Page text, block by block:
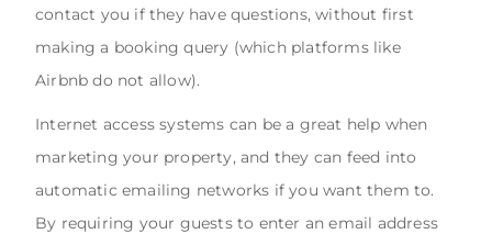
contact you if they have questions, without first
making a booking query (which platforms like
Airbnb do not allow).
Internet access systems can be a great help when
marketing your property, and they can feed into
automatic emailing networks if you want them to.
By requiring your guests to enter an email address